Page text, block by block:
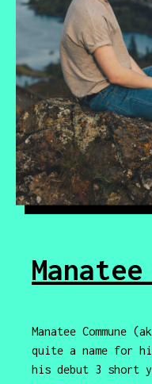
Manatee
Manatee Commune
quite a name for
his debut 3 short